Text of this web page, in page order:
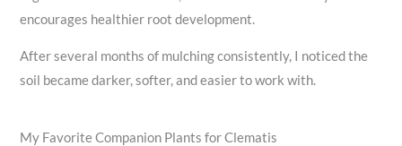
encourages healthier root development.
After several months of mulching consistently, I noticed the
soil became darker, softer, and easier to work with.
My Favorite Companion Plants for Clematis